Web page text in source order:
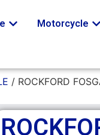
Motorcycle
/ ROCKFORD